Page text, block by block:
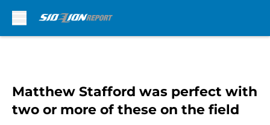
Matthew Stafford was perfect with
two or more of these on the field